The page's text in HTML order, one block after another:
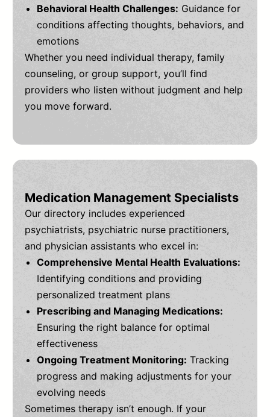
Behavioral Health Challenges: Guidance for
conditions affecting thoughts, behaviors, and
emotions
Whether you need individual therapy, family
counseling, or group support, you’ll find
providers who listen without judgment and help
you move forward.
Medication Management Specialists
Our directory includes experienced
psychiatrists, psychiatric nurse practitioners,
and physician assistants who excel in:
Comprehensive Mental Health Evaluations:
Identifying conditions and providing
personalized treatment plans
Prescribing and Managing Medications:
Ensuring the right balance for optimal
effectiveness
Ongoing Treatment Monitoring: Tracking
progress and making adjustments for your
evolving needs
Sometimes therapy isn’t enough. If your